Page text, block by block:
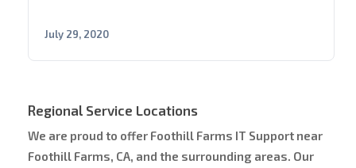
July 29, 2020
Regional Service Locations
We are proud to offer Foothill Farms IT Support near
Foothill Farms, CA, and the surrounding areas. Our